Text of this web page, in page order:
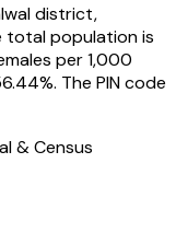
district,
total population is
per 1,000
%. The PIN code
& Census